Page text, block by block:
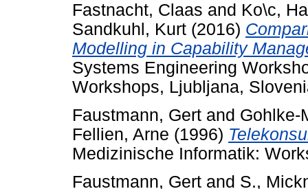
Fastnacht, Claas and Ko\c,
Sandkuhl, Kurt (2016)
Modelling in Capability
Systems Engineering
Workshops, Ljubljana,
Faustmann, Gert and Gohlke-
Fellien, Arne (1996)
Medizinische Informatik:
Faustmann, Gert and S.,